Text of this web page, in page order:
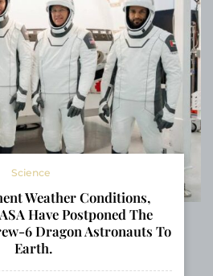
Science
Weather Conditions,
Have Postponed The
6 Dragon Astronauts To
Earth.